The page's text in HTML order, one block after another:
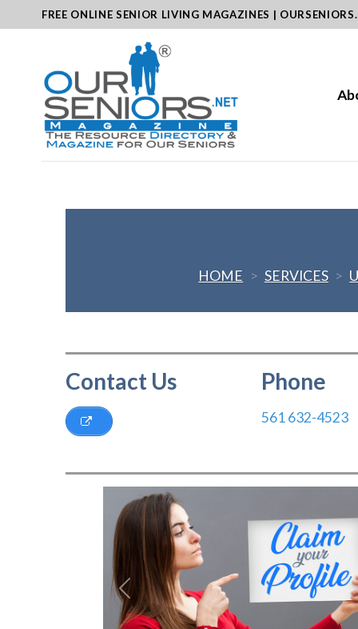
to
FREE ONLINE SENIOR LIVING MAGAZINES |
HOME > SERVICES >
Contact Us Phone
561 632-4523
Previous